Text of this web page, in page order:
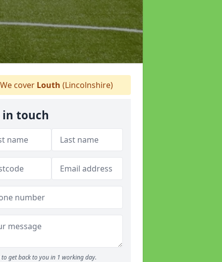
We cover Louth (Lincolnshire)
in touch
to get back to you in 1 working day.